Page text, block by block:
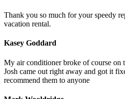
Thank you so much for your speedy
vacation rental.
Kasey Goddard
My air conditioner broke of course on
Josh came out right away and got it
recommend them to anyone